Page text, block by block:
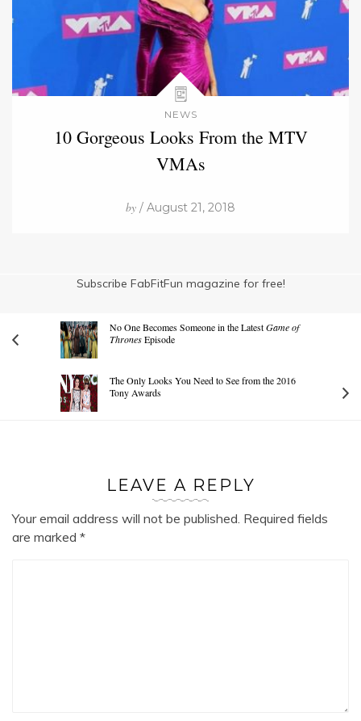
NEWS
10 Gorgeous Looks From the MTV
VMAs
by / August 21, 2018
Subscribe FabFitFun magazine for free!
No One Becomes Someone in the LatestGame of
ThronesEpisode
The Only Looks You Need to See from the 2016
Tony Awards
LEAVE A REPLY
Your email address will not be published. Required fields
are marked *